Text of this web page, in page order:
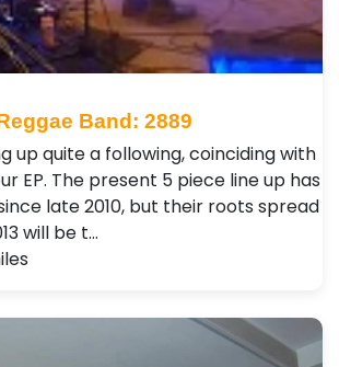
Band: 2889
up quite a following, coinciding with
EP. The present 5 piece line up has
late 2010, but their roots spread
will be t…